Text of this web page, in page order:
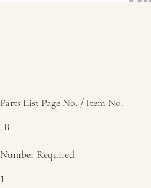
Parts List Page No. / Item No.
, 8
Number Required
1